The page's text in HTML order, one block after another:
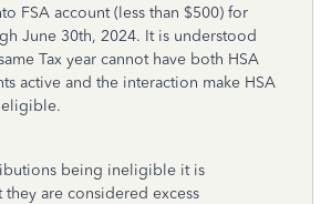
FSA account (less than $500) for
June 30th, 2024. It is understood
Tax year cannot have both HSA
active and the interaction make HSA
being ineligible it is
are considered excess